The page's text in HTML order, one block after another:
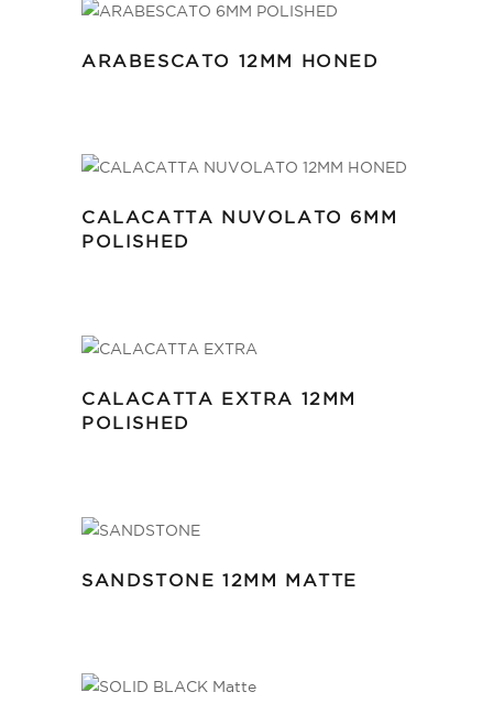
ARABESCATO 12MM HONED
CALACATTA NUVOLATO 6MM
POLISHED
CALACATTA EXTRA 12MM
POLISHED
SANDSTONE 12MM MATTE